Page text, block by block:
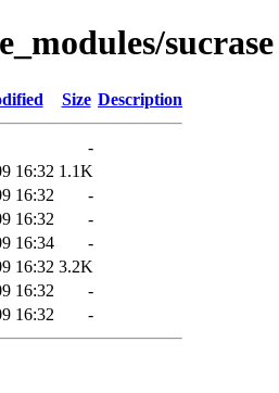
sucrase
Size Description
-
16:32 1.1K
16:32
-
16:32
-
16:34
-
16:32 3.2K
16:32
-
16:32 -